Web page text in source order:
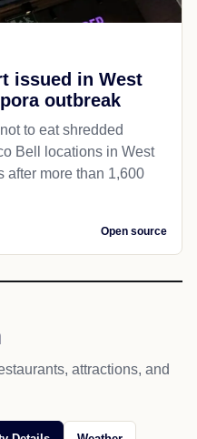
issued in West
outbreak
to eat shredded
Bell locations in West
after more than 1,600
Open source
attractions, and